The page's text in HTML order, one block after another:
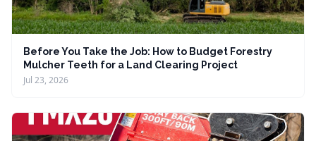
Before You Take the Job: How to Budget Forestry
Mulcher Teeth for a Land Clearing Project
Jul 23, 2026